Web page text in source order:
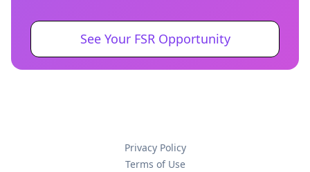
Privacy Policy
Terms of Use